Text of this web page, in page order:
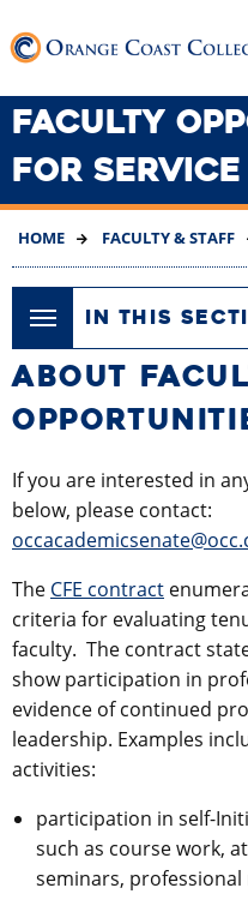
TO
MAIN
CONTENT
FACULTY
FOR SERVICE
HOME FACULTY & STAFF
IN THIS
ABOUT
If you are interested in
below, please contact:
The CFE contract
criteria for evaluating
faculty. The contract
show participation in
evidence of continued
leadership. Examples
activities:
participation in self-
such as course work,
seminars, professional